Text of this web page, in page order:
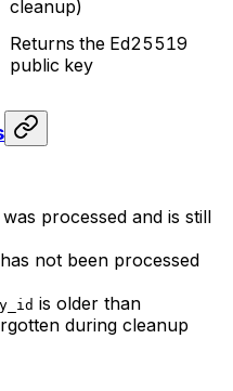
cleanup)
Returns the Ed25519
public key
was processed and is still
has not been processed
is older than
during cleanup